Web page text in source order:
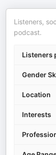
Listeners,
podcast.
Listeners
Gender
Location
Interests